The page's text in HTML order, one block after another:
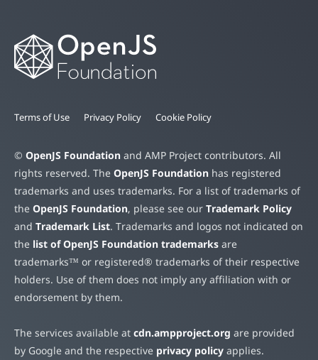
Terms of Use Privacy Policy Cookie Policy
© OpenJS Foundation and AMP Project contributors. All
rights reserved. The OpenJS Foundation has registered
trademarks and uses trademarks. For a list of trademarks of
the OpenJS Foundation, please see our Trademark Policy
and Trademark List. Trademarks and logos not indicated on
the list of OpenJS Foundation trademarks are
trademarks™ or registered® trademarks of their respective
holders. Use of them does not imply any affiliation with or
endorsement by them.
The services available at cdn.ampproject.org are provided
by Google and the respective privacy policy applies.